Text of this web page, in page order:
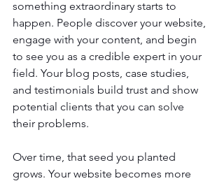
something extraordinary starts to
happen. People discover your website,
engage with your content, and begin
to see you as a credible expert in your
field. Your blog posts, case studies,
and testimonials build trust and show
potential clients that you can solve
their problems.
Over time, that seed you planted
grows. Your website becomes more